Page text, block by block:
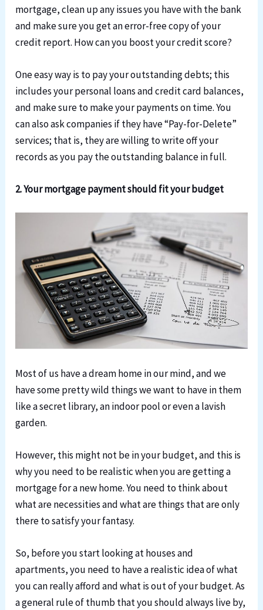
mortgage, clean up any issues you have with the bank
and make sure you get an error-free copy of your
credit report. How can you boost your credit score?
One easy way is to pay your outstanding debts; this
includes your personal loans and credit card balances,
and make sure to make your payments on time. You
can also ask companies if they have “Pay-for-Delete”
services; that is, they are willing to write off your
records as you pay the outstanding balance in full.
2. Your mortgage payment should fit your budget
Most of us have a dream home in our mind, and we
have some pretty wild things we want to have in them
like a secret library, an indoor pool or even a lavish
garden.
However, this might not be in your budget, and this is
why you need to be realistic when you are getting a
mortgage for a new home. You need to think about
what are necessities and what are things that are only
there to satisfy your fantasy.
So, before you start looking at houses and
apartments, you need to have a realistic idea of what
you can really afford and what is out of your budget. As
a general rule of thumb that you should always live by,